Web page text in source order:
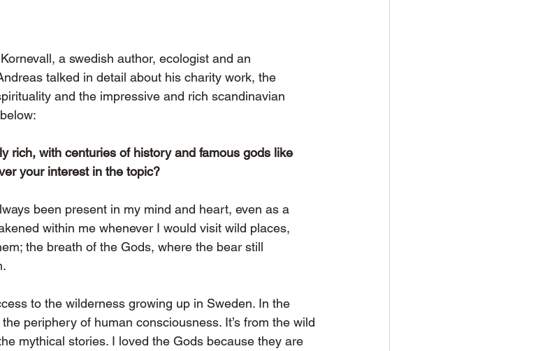
a swedish author, ecologist and an
talked in detail about his charity work, the
and the impressive and rich scandinavian
rich, with centuries of history and famous gods like
your interest in the topic?
been present in my mind and heart, even as a
within me whenever I would visit wild places,
the breath of the Gods, where the bear still
to the wilderness growing up in Sweden. In the
periphery of human consciousness. It’s from the wild
mythical stories. I loved the Gods because they are